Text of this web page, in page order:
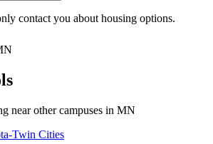
contact you about housing options.
near other campuses in MN
Twin Cities